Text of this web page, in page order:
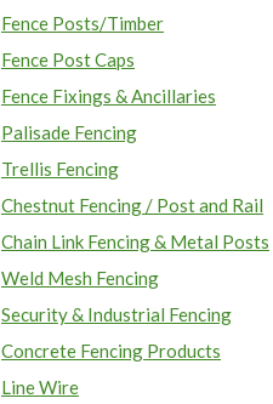
Fence Posts/Timber
Fence Post Caps
Fence Fixings & Ancillaries
Palisade Fencing
Trellis Fencing
Chestnut Fencing / Post and Rail
Chain Link Fencing & Metal Posts
Weld Mesh Fencing
Security & Industrial Fencing
Concrete Fencing Products
Line Wire